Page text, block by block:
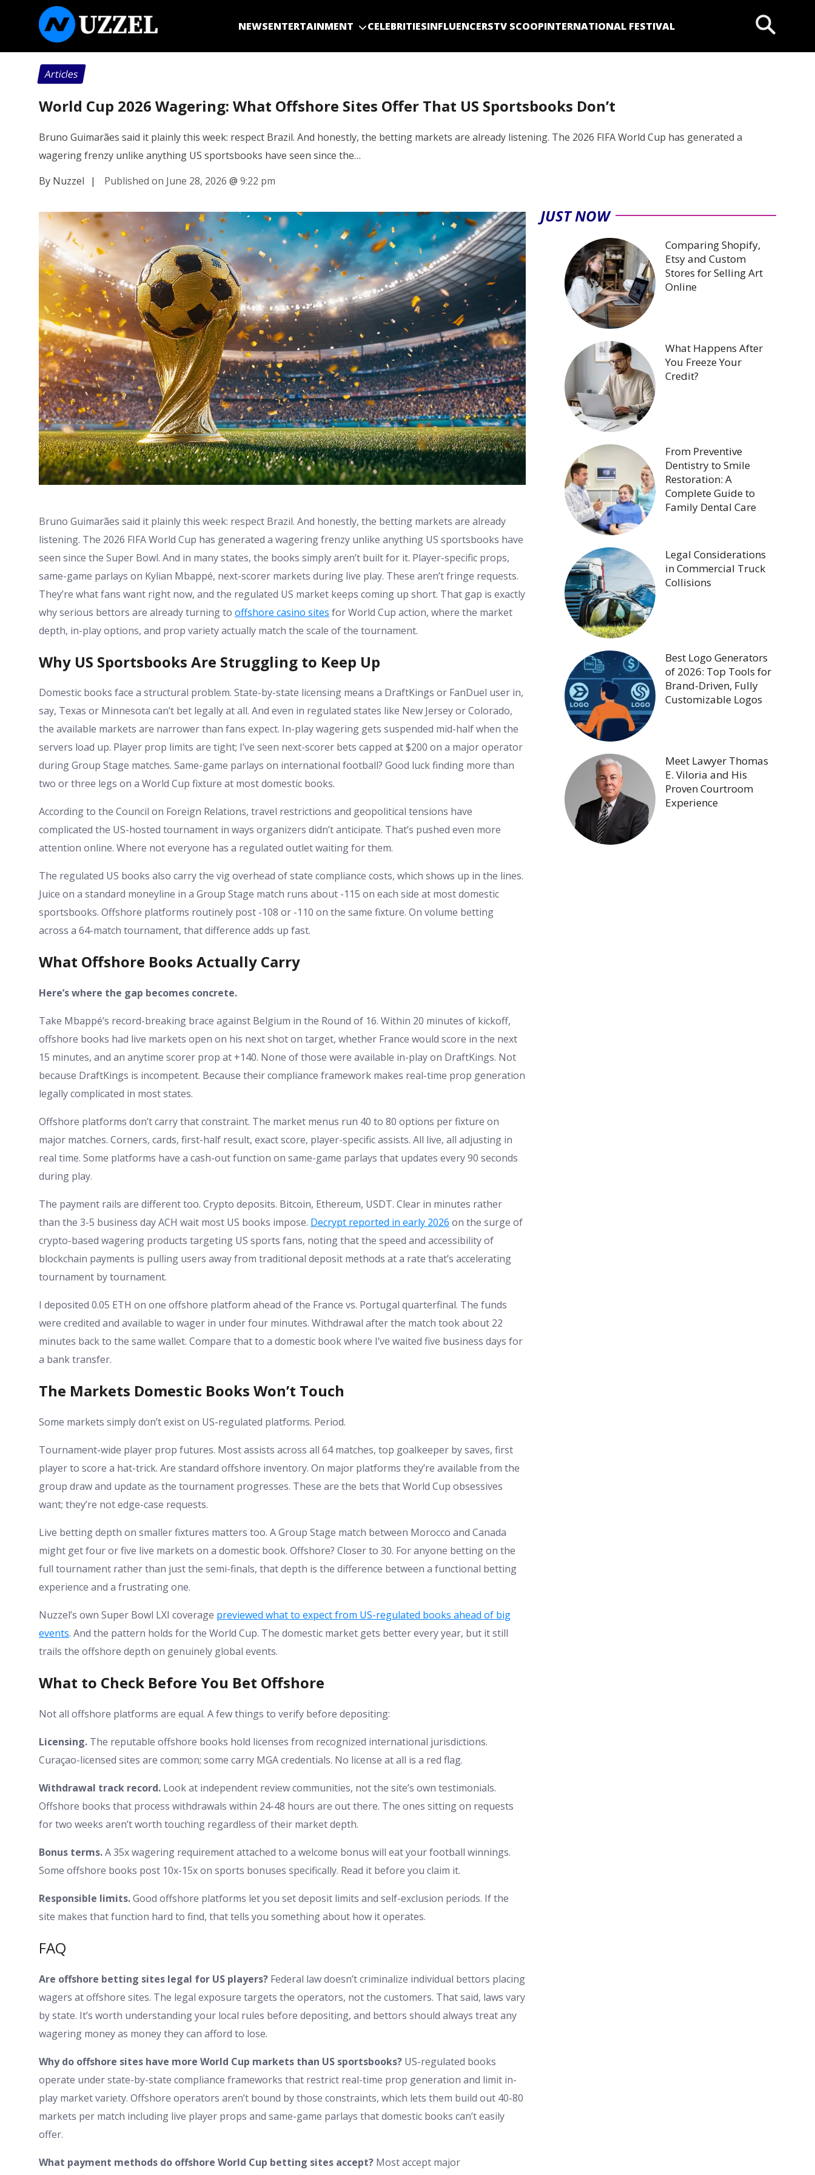
NEWSENTERTAINMENT CELEBRITIESINFLUENCERSTV SCOOPINTERNATIONAL FESTIVAL
Articles
World Cup 2026 Wagering: What Offshore Sites Offer That US Sportsbooks Don’t
Bruno Guimarães said it plainly this week: respect Brazil. And honestly, the betting markets are already listening. The 2026 FIFA World Cup has generated a
wagering frenzy unlike anything US sportsbooks have seen since the…
By Nuzzel
| Published on June 28, 2026 @ 9:22 pm
Bruno Guimarães said it plainly this week: respect Brazil. And honestly, the betting markets are already
listening. The 2026 FIFA World Cup has generated a wagering frenzy unlike anything US sportsbooks have
seen since the Super Bowl. And in many states, the books simply aren’t built for it. Player-specific props,
same-game parlays on Kylian Mbappé, next-scorer markets during live play. These aren’t fringe requests.
They’re what fans want right now, and the regulated US market keeps coming up short. That gap is exactly
why serious bettors are already turning to offshore casino sites for World Cup action, where the market
depth, in-play options, and prop variety actually match the scale of the tournament.
Why US Sportsbooks Are Struggling to Keep Up
Domestic books face a structural problem. State-by-state licensing means a DraftKings or FanDuel user in,
say, Texas or Minnesota can’t bet legally at all. And even in regulated states like New Jersey or Colorado,
the available markets are narrower than fans expect. In-play wagering gets suspended mid-half when the
servers load up. Player prop limits are tight; I’ve seen next-scorer bets capped at $200 on a major operator
during Group Stage matches. Same-game parlays on international football? Good luck finding more than
two or three legs on a World Cup fixture at most domestic books.
According to the Council on Foreign Relations, travel restrictions and geopolitical tensions have
complicated the US-hosted tournament in ways organizers didn’t anticipate. That’s pushed even more
attention online. Where not everyone has a regulated outlet waiting for them.
The regulated US books also carry the vig overhead of state compliance costs, which shows up in the lines.
Juice on a standard moneyline in a Group Stage match runs about -115 on each side at most domestic
sportsbooks. Offshore platforms routinely post -108 or -110 on the same fixture. On volume betting
across a 64-match tournament, that difference adds up fast.
What Offshore Books Actually Carry
Here’s where the gap becomes concrete.
Take Mbappé’s record-breaking brace against Belgium in the Round of 16. Within 20 minutes of kickoff,
offshore books had live markets open on his next shot on target, whether France would score in the next
15 minutes, and an anytime scorer prop at +140. None of those were available in-play on DraftKings. Not
because DraftKings is incompetent. Because their compliance framework makes real-time prop generation
legally complicated in most states.
Offshore platforms don’t carry that constraint. The market menus run 40 to 80 options per fixture on
major matches. Corners, cards, first-half result, exact score, player-specific assists. All live, all adjusting in
real time. Some platforms have a cash-out function on same-game parlays that updates every 90 seconds
during play.
The payment rails are different too. Crypto deposits. Bitcoin, Ethereum, USDT. Clear in minutes rather
than the 3-5 business day ACH wait most US books impose. Decrypt reported in early 2026 on the surge of
crypto-based wagering products targeting US sports fans, noting that the speed and accessibility of
blockchain payments is pulling users away from traditional deposit methods at a rate that’s accelerating
tournament by tournament.
I deposited 0.05 ETH on one offshore platform ahead of the France vs. Portugal quarterfinal. The funds
were credited and available to wager in under four minutes. Withdrawal after the match took about 22
minutes back to the same wallet. Compare that to a domestic book where I’ve waited five business days for
a bank transfer.
The Markets Domestic Books Won’t Touch
Some markets simply don’t exist on US-regulated platforms. Period.
Tournament-wide player prop futures. Most assists across all 64 matches, top goalkeeper by saves, first
player to score a hat-trick. Are standard offshore inventory. On major platforms they’re available from the
group draw and update as the tournament progresses. These are the bets that World Cup obsessives
want; they’re not edge-case requests.
Live betting depth on smaller fixtures matters too. A Group Stage match between Morocco and Canada
might get four or five live markets on a domestic book. Offshore? Closer to 30. For anyone betting on the
full tournament rather than just the semi-finals, that depth is the difference between a functional betting
experience and a frustrating one.
Nuzzel’s own Super Bowl LXI coverage previewed what to expect from US-regulated books ahead of big
events. And the pattern holds for the World Cup. The domestic market gets better every year, but it still
trails the offshore depth on genuinely global events.
What to Check Before You Bet Offshore
Not all offshore platforms are equal. A few things to verify before depositing:
Licensing. The reputable offshore books hold licenses from recognized international jurisdictions.
Curaçao-licensed sites are common; some carry MGA credentials. No license at all is a red flag.
Withdrawal track record. Look at independent review communities, not the site’s own testimonials.
Offshore books that process withdrawals within 24-48 hours are out there. The ones sitting on requests
for two weeks aren’t worth touching regardless of their market depth.
Bonus terms.A 35x wagering requirement attached to a welcome bonus will eat your football winnings.
Some offshore books post 10x-15x on sports bonuses specifically. Read it before you claim it.
Responsible limits.Good offshore platforms let you set deposit limits and self-exclusion periods. If the
site makes that function hard to find, that tells you something about how it operates.
FAQ
Are offshore betting sites legal for US players? Federal law doesn’t criminalize individual bettors placing
wagers at offshore sites. The legal exposure targets the operators, not the customers. That said, laws vary
by state. It’s worth understanding your local rules before depositing, and bettors should always treat any
wagering money as money they can afford to lose.
Why do offshore sites have more World Cup markets than US sportsbooks? US-regulated books
operate under state-by-state compliance frameworks that restrict real-time prop generation and limit in-
play market variety. Offshore operators aren’t bound by those constraints, which lets them build out 40-80
markets per match including live player props and same-game parlays that domestic books can’t easily
offer.
What payment methods do offshore World Cup betting sites accept? Most accept major
JUST NOW
Comparing Shopify,
Etsy and Custom
Stores for Selling Art
Online
What Happens After
You Freeze Your
Credit?
From Preventive
Dentistry to Smile
Restoration: A
Complete Guide to
Family Dental Care
Legal Considerations
in Commercial Truck
Collisions
Best Logo Generators
of 2026: Top Tools for
Brand-Driven, Fully
Customizable Logos
Meet Lawyer Thomas
E. Viloria and His
Proven Courtroom
Experience